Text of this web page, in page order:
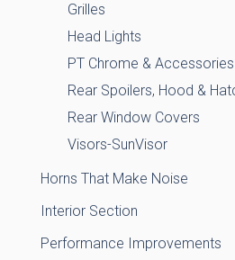
Grilles
Head Lights
PT Chrome & Accessories
Rear Spoilers, Hood &
Rear Window Covers
Visors-SunVisor
Horns That Make Noise
Interior Section
Performance Improvements